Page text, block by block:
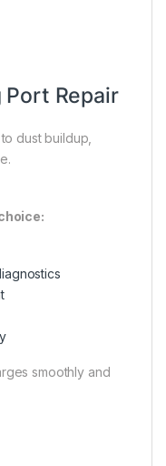
Port Repair
dust buildup,
smoothly and